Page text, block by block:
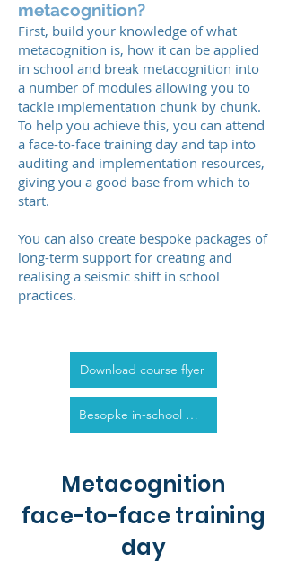
metacognition?
First, build your knowledge of what
metacognition is, how it can be applied
in school and break metacognition into
a number of modules allowing you to
tackle implementation chunk by chunk.
To help you achieve this, you can attend
a face-to-face training day and tap into
auditing and implementation resources,
giving you a good base from which to
start.
You can also create bespoke packages of
long-term support for creating and
realising a seismic shift in school
practices.
Download course flyer
Besopke in-school options
Metacognition
face-to-face training
day